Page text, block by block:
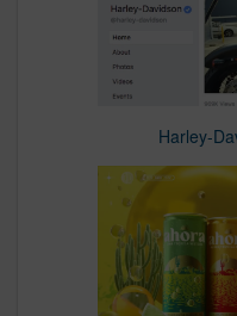
Harley-